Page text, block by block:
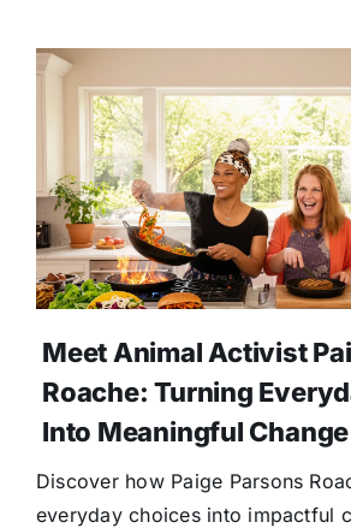
Meet Animal Activist
Roache: Turning
Into Meaningful Change
Discover how Paige Parsons
everyday choices into impactful